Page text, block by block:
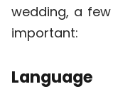
wedding, a
important:
Language